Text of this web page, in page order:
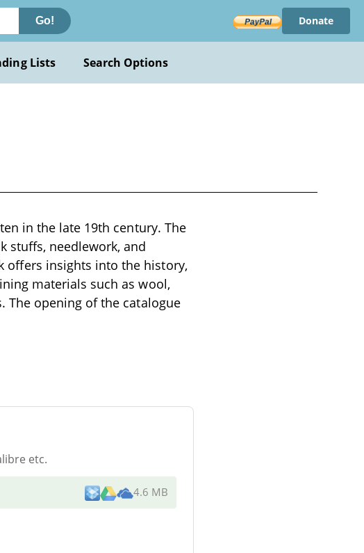
Go! Donate
Lists Search Options
in the late 19th century. The
stuffs, needlework, and
offers insights into the history,
materials such as wool,
The opening of the catalogue
etc.
4.6 MB